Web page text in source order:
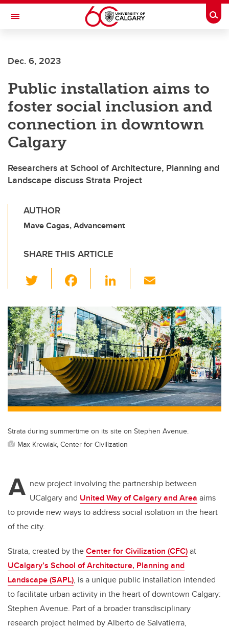
Skip to main content
Toggle Navigation
Dec. 6, 2023
Public installation aims to
foster social inclusion and
connection in downtown
Calgary
Researchers at School of Architecture, Planning and
Landscape discuss Strata Project
AUTHOR
Mave Cagas, Advancement
SHARE THIS ARTICLE
wi
tt
er
c
e
b
o
o
k
Li
k
e
dI
n
ail
Strata during summertime on its site on Stephen Avenue.
Max Krewiak, Center for Civilization
A new project involving the partnership between
UCalgary and United Way of Calgary and Area aims
to provide new ways to address social isolation in the heart
of the city.
Strata, created by theCenter for Civilization (CFC)at
UCalgary’s School of Architecture, Planning and
Landscape (SAPL), is a unique public installation intended
to facilitate urban activity in the heart of downtown Calgary:
Stephen Avenue. Part of a broader transdisciplinary
research project helmed by Alberto de Salvatierra,